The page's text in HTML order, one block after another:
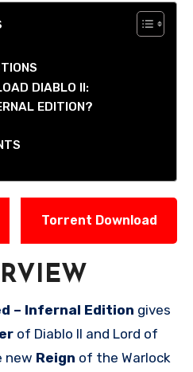
DIABLO II:
EDITION?
Torrent Download
– Infernal Edition gives
of Diablo II and Lord of
new Reign of the Warlock